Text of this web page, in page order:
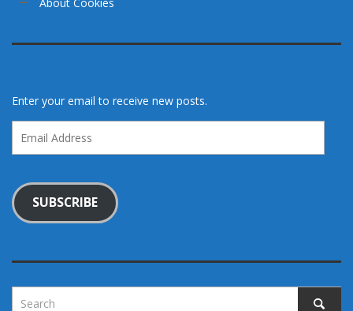
Enter your email to receive new posts.
Address
SUBSCRIBE